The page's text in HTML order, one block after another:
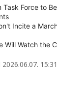
Task Force to
Incite a
Will Watch the
2026.06.07.